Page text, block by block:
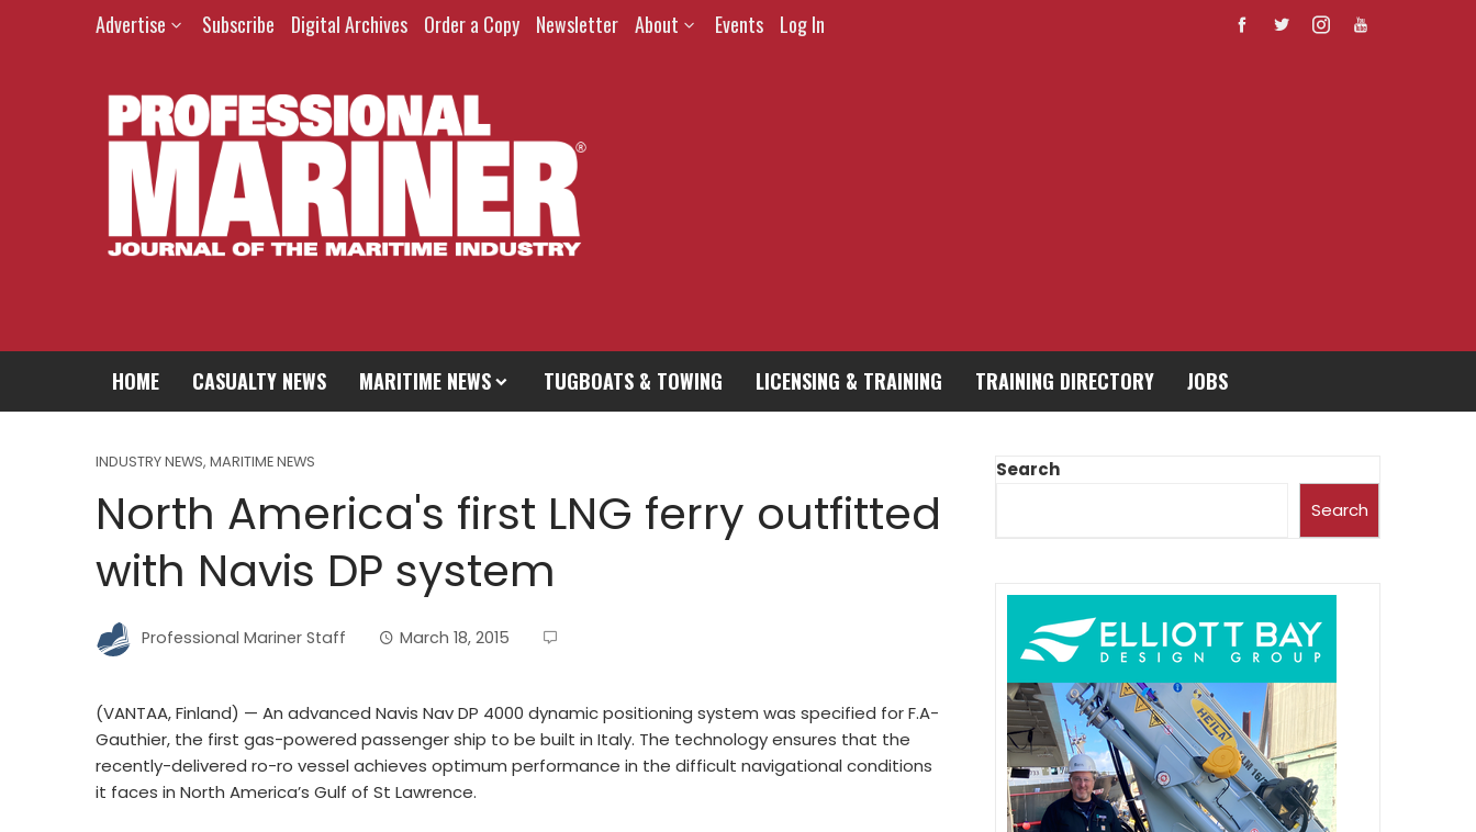
Advertise Subscribe Digital Archives Order a Copy Newsletter About Events Log In
HOME CASUALTY NEWS MARITIME NEWS TUGBOATS & TOWING LICENSING & TRAINING TRAINING DIRECTORY JOBS
INDUSTRY NEWS, MARITIME NEWS
North America's first LNG ferry outfitted
with Navis DP system
Professional Mariner Staff March 18, 2015
(VANTAA, Finland) — An advanced Navis Nav DP 4000 dynamic positioning system was specified for F.A-
Gauthier, the first gas-powered passenger ship to be built in Italy. The technology ensures that the
recently-delivered ro-ro vessel achieves optimum performance in the difficult navigational conditions
it faces in North America’s Gulf of St Lawrence.
Search
Search